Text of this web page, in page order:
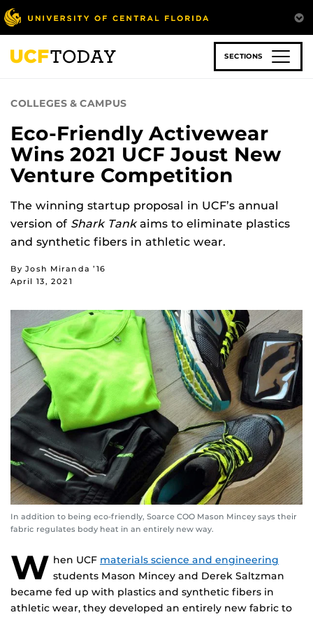
Skip
to
main
content
SECTIONS
COLLEGES & CAMPUS
Eco-Friendly Activewear
Wins 2021 UCF Joust New
Venture Competition
The winning startup proposal in UCF’s annual
version of Shark Tankaims to eliminate plastics
and synthetic fibers in athletic wear.
By Josh Miranda ’16
April 13, 2021
In addition to being eco-friendly, Soarce COO Mason Mincey says their
fabric regulates body heat in an entirely new way.
W hen UCF materials science and engineering
students Mason Mincey and Derek Saltzman
became fed up with plastics and synthetic fibers in
athletic wear, they developed an entirely new fabric to